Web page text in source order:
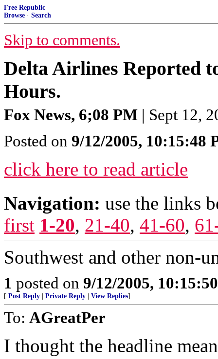
Free Republic
Browse · Search
Skip to comments.
Delta Airlines Reported
Hours.
Fox News, 6;08 PM | Sept 12,
Posted on 9/12/2005, 10:15:48
click here to read article
Navigation: use the links
first 1-20, 21-40, 41-60,
Southwest and other non-
1 posted on 9/12/2005,
[ Post Reply Private Reply View Replies]
To: AGreatPer
I thought the headline